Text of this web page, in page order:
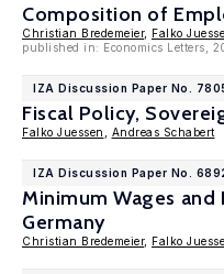
Composition of
Christian Bredemeier, Falko
published in: Economics Letters,
IZA Discussion Paper No.
Fiscal Policy,
Falko Juessen Andreas Schabert
IZA Discussion Paper No.
Minimum Wages and
Germany
Christian Bredemeier, Falko